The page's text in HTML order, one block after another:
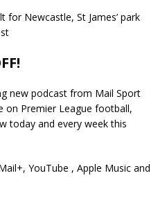
Newcastle, St James’ park
new podcast from Mail Sport
on Premier League football,
today and every week this
YouTube , Apple Music and